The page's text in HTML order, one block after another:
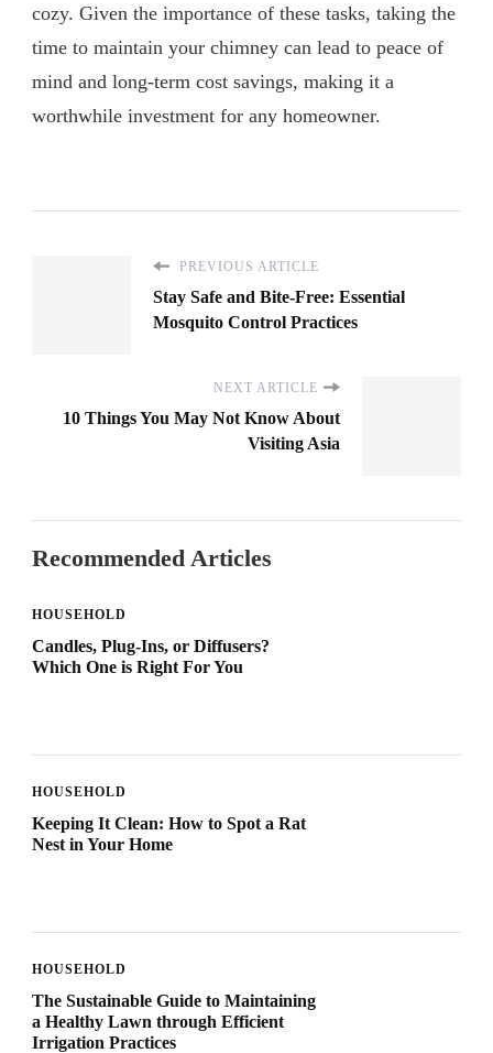
cozy. Given the importance of these tasks, taking the
time to maintain your chimney can lead to peace of
mind and long-term cost savings, making it a
worthwhile investment for any homeowner.
PREVIOUS ARTICLE
Stay Safe and Bite-Free: Essential
Mosquito Control Practices
NEXT ARTICLE
10 Things You May Not Know About
Visiting Asia
Recommended Articles
HOUSEHOLD
Candles, Plug-Ins, or Diffusers?
Which One is Right For You
HOUSEHOLD
Keeping It Clean: How to Spot a Rat
Nest in Your Home
HOUSEHOLD
The Sustainable Guide to Maintaining
a Healthy Lawn through Efficient
Irrigation Practices